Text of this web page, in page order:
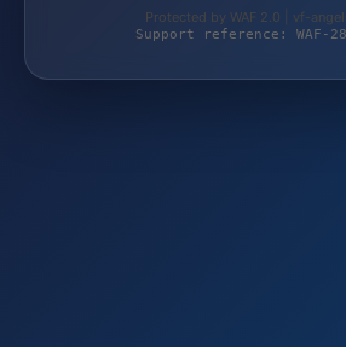
Protected by WAF 2.0 | vf-
Support reference: WAF-